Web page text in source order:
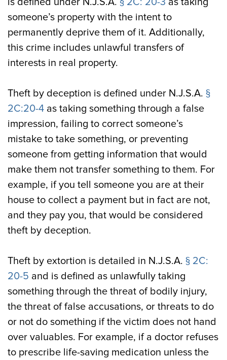
someone’s property with the intent to
permanently deprive them of it. Additionally,
this crime includes unlawful transfers of
interests in real property.
Theft by deception is defined under N.J.S.A. §
2C:20-4 as taking something through a false
impression, failing to correct someone’s
mistake to take something, or preventing
someone from getting information that would
make them not transfer something to them. For
example, if you tell someone you are at their
house to collect a payment but in fact are not,
and they pay you, that would be considered
theft by deception.
Theft by extortion is detailed in N.J.S.A. § 2C:
20-5 and is defined as unlawfully taking
something through the threat of bodily injury,
the threat of false accusations, or threats to do
or not do something if the victim does not hand
over valuables. For example, if a doctor refuses
to prescribe life-saving medication unless the